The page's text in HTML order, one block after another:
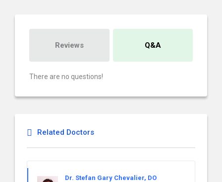
Reviews Q&A
There are no questions!
Related Doctors
Dr. Stefan Gary Chevalier, DO